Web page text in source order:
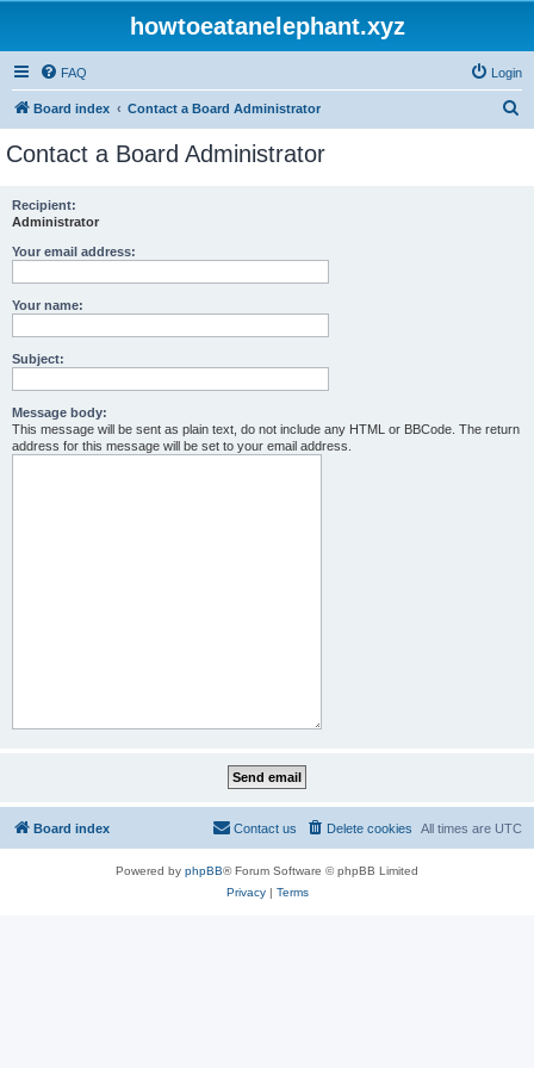
howtoeatanelephant.xyz
FAQ Login
Board index Contact a Board Administrator
Contact a Board Administrator
Recipient:
Administrator
Your email address:
Your name:
Subject:
Message body:
This message will be sent as plain text, do not include any HTML or BBCode. The return
address for this message will be set to your email address.
Board index All times are UTC
Delete cookies
Contact us
Powered by phpBB® Forum Software © phpBB Limited
Privacy| Terms